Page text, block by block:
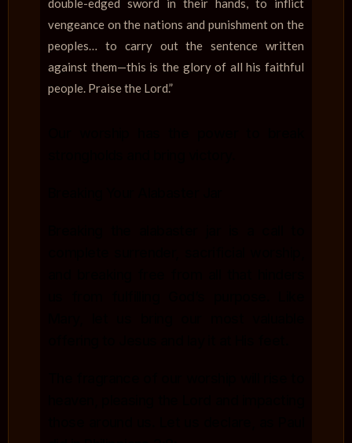
double-edged sword in their hands, to inflict
vengeance on the nations and punishment on the
peoples… to carry out the sentence written
against them—this is the glory of all his faithful
people. Praise the Lord.”